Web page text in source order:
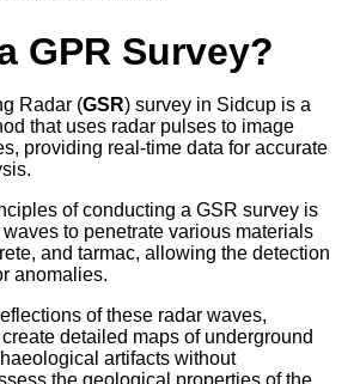
GPR Survey?
Radar (GSR) survey in Sidcup is a
that uses radar pulses to image
providing real-time data for accurate
of conducting a GSR survey is
to penetrate various materials
and tarmac, allowing the detection
anomalies.
of these radar waves,
detailed maps of underground
artifacts without